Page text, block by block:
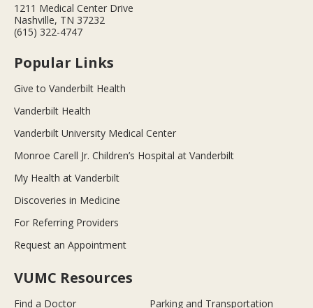
1211 Medical Center Drive
Nashville, TN 37232
(615) 322-4747
Popular Links
Give to Vanderbilt Health
Vanderbilt Health
Vanderbilt University Medical Center
Monroe Carell Jr. Children’s Hospital at Vanderbilt
My Health at Vanderbilt
Discoveries in Medicine
For Referring Providers
Request an Appointment
VUMC Resources
Find a Doctor Parking and Transportation